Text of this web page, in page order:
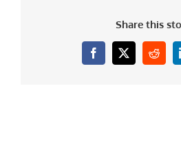
Share this
Facebook
X Reddit